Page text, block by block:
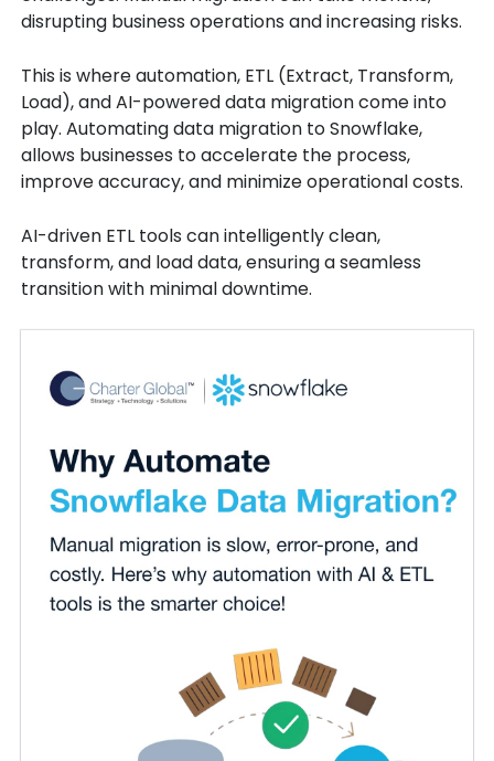
disrupting business operations and increasing risks.
This is where automation, ETL (Extract, Transform,
Load), and AI-powered data migration come into
play. Automating data migration to Snowflake,
allows businesses to accelerate the process,
improve accuracy, and minimize operational costs.
AI-driven ETL tools can intelligently clean,
transform, and load data, ensuring a seamless
transition with minimal downtime.